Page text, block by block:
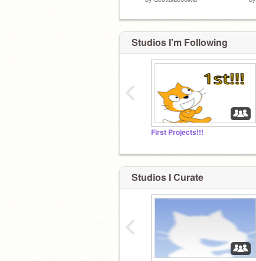
Studios I'm Following
First Projects!!!
‹
Studios I Curate
‹